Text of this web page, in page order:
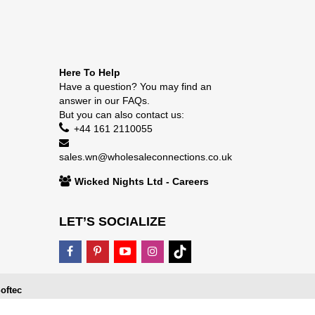
Here To Help
Have a question? You may find an
answer in our FAQs.
But you can also contact us:
+44 161 2110055
sales.wn@wholesaleconnections.co.uk
Wicked Nights Ltd - Careers
LET’S SOCIALIZE